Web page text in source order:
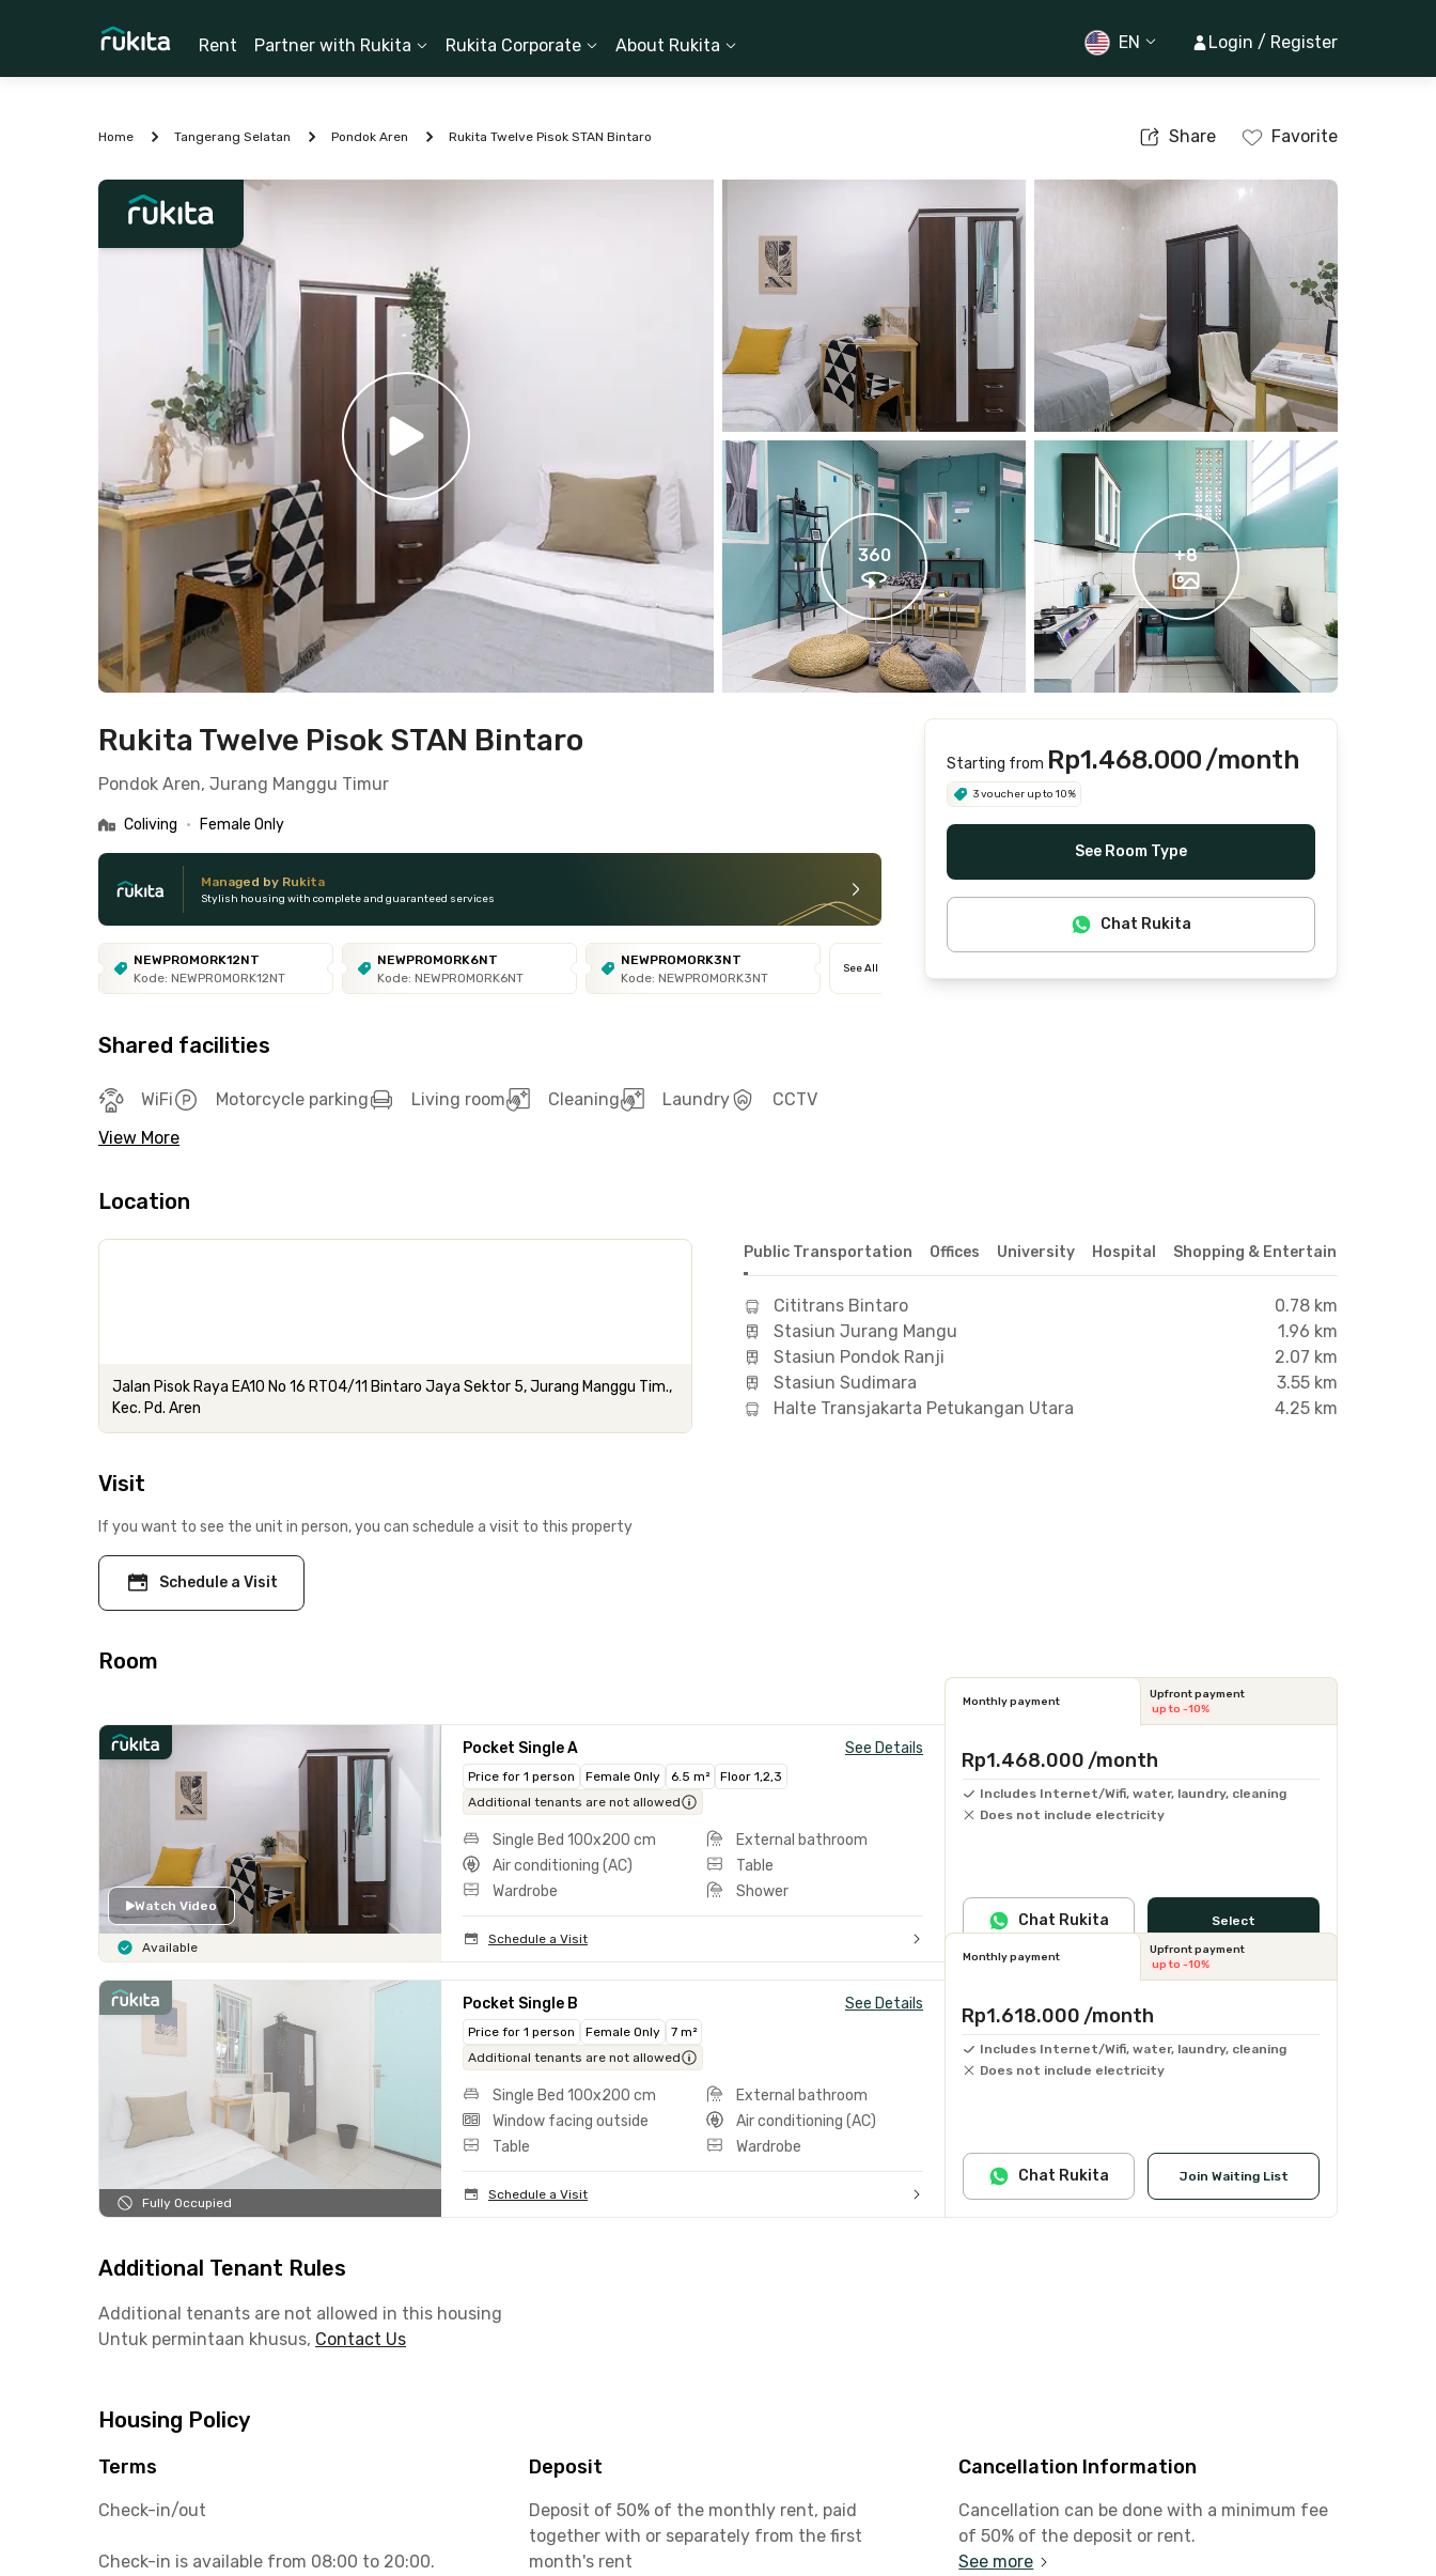
Rent Partner with Rukita Rukita Corporate About Rukita EN Login / Register
Home Tangerang Selatan Pondok Aren Rukita Twelve Pisok STAN Bintaro Share Favorite
360 +8
Rukita Twelve Pisok STAN Bintaro
Pondok Aren, Jurang Manggu Timur
Coliving • Female Only
Managed by Rukita
Stylish housing with complete and guaranteed services
NEWPROMORK12NT
Kode: NEWPROMORK12NT
NEWPROMORK6NT
Kode: NEWPROMORK6NT
NEWPROMORK3NT
Kode: NEWPROMORK3NT
See All
Shared facilities
WiFi Motorcycle parking Living room Cleaning Laundry
CCTV
View More
Starting from Rp1.468.000/month
3 voucher up to 10%
See Room Type
Chat Rukita
Location
Jalan Pisok Raya EA10 No 16 RT04/11 Bintaro Jaya Sektor 5, Jurang Manggu Tim.,
Kec. Pd. Aren
Public Transportation Offices University Hospital Shopping & Entertainment Center
Cititrans Bintaro
0.78 km
Stasiun Jurang Mangu
1.96 km
Stasiun Pondok Ranji
2.07 km
Stasiun Sudimara
3.55 km
Halte Transjakarta Petukangan Utara
4.25 km
Visit
If you want to see the unit in person, you can schedule a visit to this property
Schedule a Visit
Room
Watch Video
Available
Pocket Single A See Details
Price for 1 person Female Only 6.5 m²
Floor 1,2,3
Additional tenants are not allowed
Single Bed 100x200 cm
External bathroom
Air conditioning (AC)
Table
Wardrobe
Shower
Schedule a Visit
Monthly payment
Upfront payment
up to -10%
Rp1.468.000 /month
Includes Internet/Wifi, water, laundry, cleaning
Does not include electricity
Select
Chat Rukita
Fully Occupied
Pocket Single B See Details
Price for 1 person Female Only
7 m²
Additional tenants are not allowed
Single Bed 100x200 cm
External bathroom
Window facing outside
Air conditioning (AC)
Table
Wardrobe
Schedule a Visit
Monthly payment
Upfront payment
up to -10%
Rp1.618.000 /month
Includes Internet/Wifi, water, laundry, cleaning
Does not include electricity
Join Waiting List
Chat Rukita
Additional Tenant Rules
Additional tenants are not allowed in this housing
Untuk permintaan khusus, Contact Us
Housing Policy
Terms
Check-in/out
Check-in is available from 08:00 to 20:00.
Deposit
Deposit of 50% of the monthly rent, paid
together with or separately from the first
month's rent
Cancellation Information
Cancellation can be done with a minimum fee
of 50% of the deposit or rent.
See more